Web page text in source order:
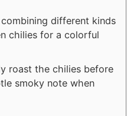
different kinds
chilies for a colorful
roast the chilies before
smoky note when